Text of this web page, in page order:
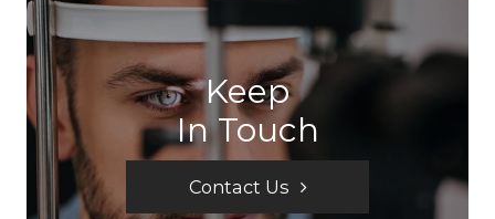
Keep
In Touch
Contact Us